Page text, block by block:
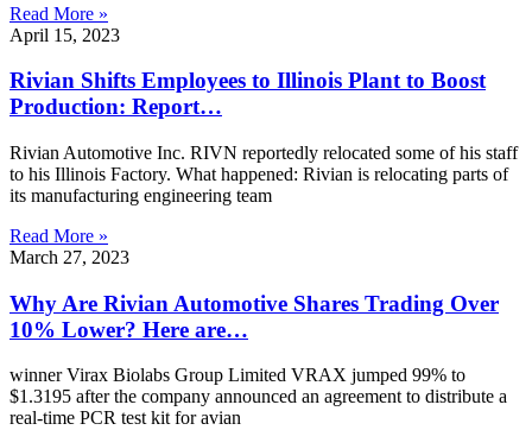
Read More »
April 15, 2023
Rivian Shifts Employees to Illinois Plant to Boost
Production: Report…
Rivian Automotive Inc. RIVN reportedly relocated some of his staff
to his Illinois Factory. What happened: Rivian is relocating parts of
its manufacturing engineering team
Read More »
March 27, 2023
Why Are Rivian Automotive Shares Trading Over
10% Lower? Here are…
winner Virax Biolabs Group Limited VRAX jumped 99% to
$1.3195 after the company announced an agreement to distribute a
real-time PCR test kit for avian